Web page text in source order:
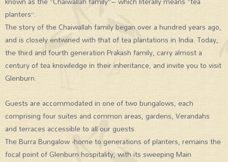
planters”.
The story of the Chaiwallah family began over a hundred years ago,
and is closely entwined with that of tea plantations in India. Today,
the third and fourth generation Prakash family, carry almost a
century of tea knowledge in their inheritance, and invite you to visit
Glenburn.
Guests are accommodated in one of two bungalows, each
comprising four suites and common areas, gardens, Verandahs
and terraces accessible to all our guests.
The Burra Bungalow -home to generations of planters, remains the
focal point of Glenburn hospitality, with its sweeping Main